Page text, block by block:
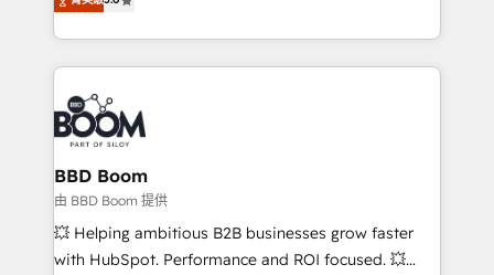
implementations • Deep expertise across marketing,
sales, and service hubs • Built-in flexibility for
across your entire tech stack. Aptitude 8 is trusted
by top brands such as Lenovo, Bluetooth,
International Sports Sciences Association, SXSW,
Notion, Soundcloud, American Nurses Association,
Randstad, Uber Freight, and HubSpot itself. We have
the largest technical consulting team of any HubSpot
partner and expertise across operational strategy,
business-first process building, system integration,
custom development, and extensibility. When you
work with Aptitude 8, you get a team – not an
BBD Boom
由 BBD Boom 提供
💥 Helping ambitious B2B businesses grow faster
with HubSpot. Performance and ROI focused. 💥